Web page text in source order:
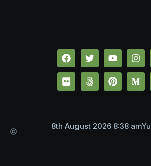
8th August 2026 8:38